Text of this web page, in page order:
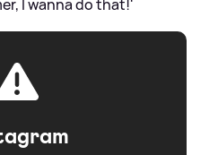
I wanna do that!'